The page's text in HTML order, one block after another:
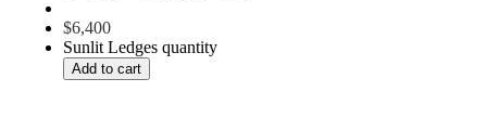
$6,400
Sunlit Ledges quantity
Add to cart